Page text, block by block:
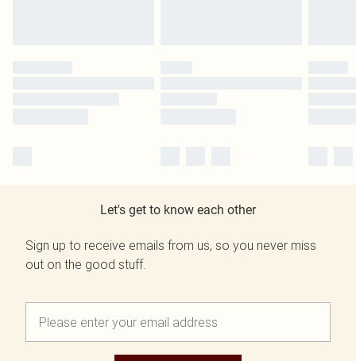
Let's get to know each other
Sign up to receive emails from us, so you never miss
out on the good stuff.